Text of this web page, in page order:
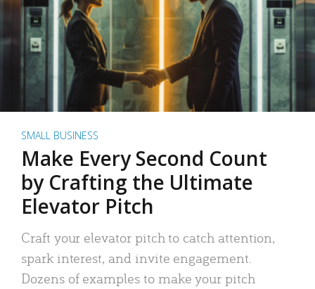
SMALL BUSINESS
Make Every Second Count
by Crafting the Ultimate
Elevator Pitch
Craft your elevator pitch to catch attention,
spark interest, and invite engagement.
Dozens of examples to make your pitch